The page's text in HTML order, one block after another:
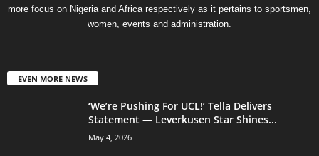
more focus on Nigeria and Africa respectively as it pertains to sportsmen,
women, events and administration.
EVEN MORE NEWS
‘We’re Pushing For UCL!’ Tella Delivers
Statement — Leverkusen Star Shines...
May 4, 2026